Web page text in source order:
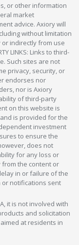
or other information
market
advice. Axiory will
without limitation
indirectly from use
LINKS: Links to third-
Such sites are not
privacy, security, or
endorses nor
nor is Axiory
of third-party
on this website is
is provided for the
investment
to ensure the
does not
for any loss or
from the content or
in or failure of the
notifications sent
it is not involved with
and solicitation
at residents in